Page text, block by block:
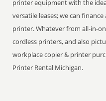
printer equipment with the
versatile leases; we can
printer. Whatever from all-in-
cordless printers, and also
workplace copier & printer
Printer Rental Michigan.